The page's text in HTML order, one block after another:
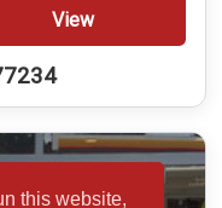
this website,
View